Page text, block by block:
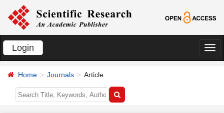
Login
切
Home Journals Article